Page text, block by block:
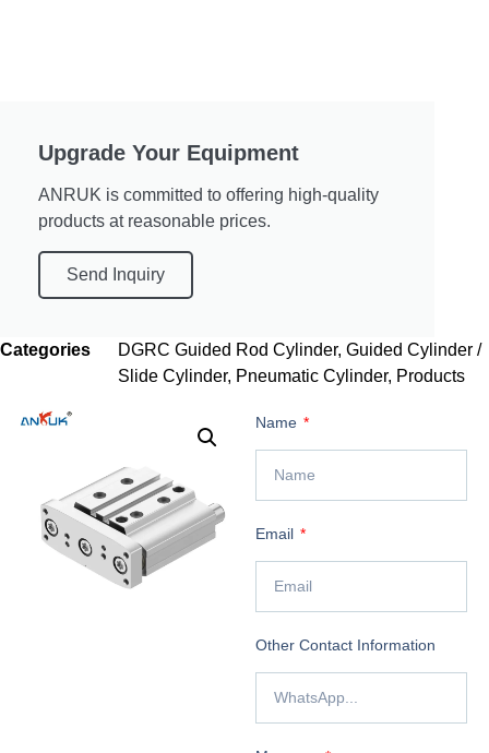
Upgrade Your Equipment
ANRUK is committed to offering high-quality
products at reasonable prices.
Send Inquiry
Categories DGRC Guided Rod Cylinder, Guided Cylinder /
Slide Cylinder, Pneumatic Cylinder, Products
Name
Email
Other Contact Information